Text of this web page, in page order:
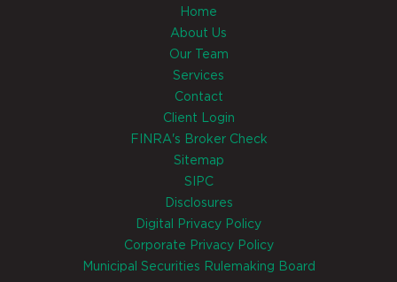
Home
About Us
Our Team
Services
Contact
Client Login
FINRA's Broker Check
Sitemap
SIPC
Disclosures
Digital Privacy Policy
Corporate Privacy Policy
Municipal Securities Rulemaking Board